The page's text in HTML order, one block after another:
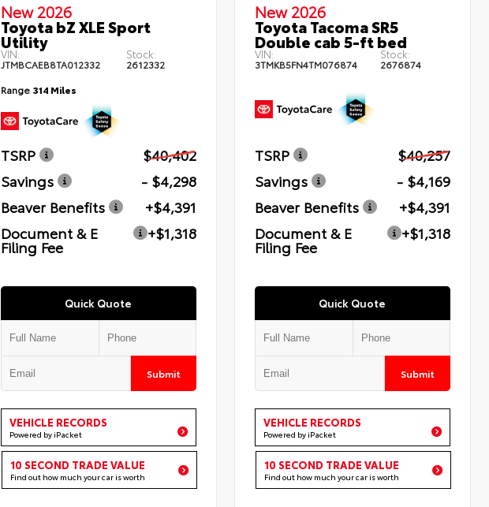
New 2026
Toyota bZ XLE Sport
Utility
VIN:
JTMBCAEB8TA012332
Stock:
2612332
Range 314 Miles
TSRP
$40,402
Savings
- $4,298
Beaver Benefits
+$4,391
Document & E
Filing Fee
+$1,318
Quick Quote
Submit
VEHICLE RECORDS
Powered by iPacket
10 SECOND TRADE VALUE
Find out how much your car is worth
New 2026
Toyota Tacoma SR5
Double cab 5-ft bed
VIN:
3TMKB5FN4TM076874
Stock:
2676874
TSRP
$40,257
Savings
- $4,169
Beaver Benefits
+$4,391
Document & E
Filing Fee
+$1,318
Quick Quote
Submit
VEHICLE RECORDS
Powered by iPacket
10 SECOND TRADE VALUE
Find out how much your car is worth